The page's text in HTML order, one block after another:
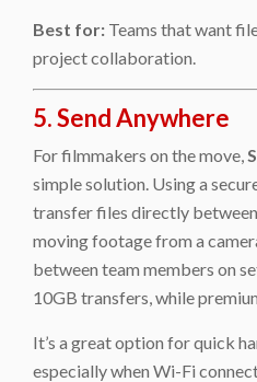
Best for: Teams that want
project collaboration.
5. Send Anywhere
For filmmakers on the move,
simple solution. Using a
transfer files directly
moving footage from a
between team members on
10GB transfers, while
It’s a great option for quick
especially when Wi-Fi